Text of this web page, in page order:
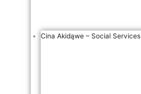
Cina Akidąwe – Social Services